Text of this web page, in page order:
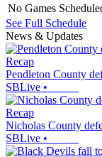
No Games
See Full Schedule
News & Updates
Recap
Pendleton County
SBLive •
Recap
Nicholas County
SBLive •